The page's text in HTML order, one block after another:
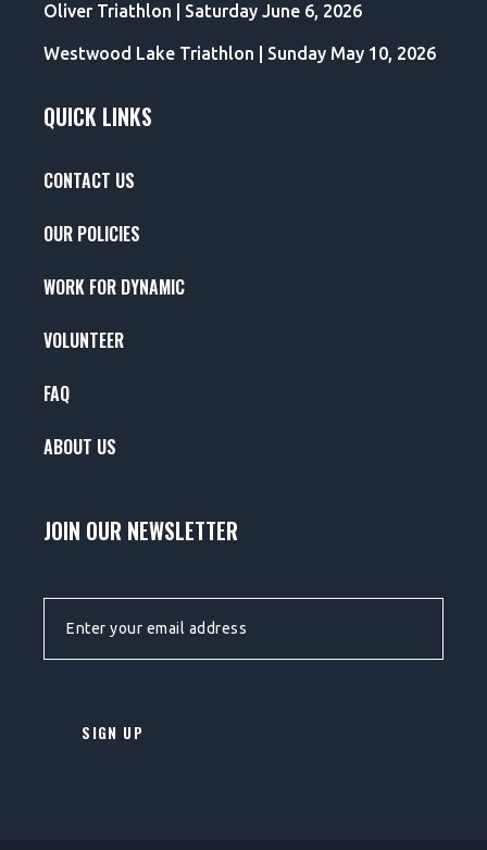
Oliver Triathlon | Saturday June 6, 2026
Westwood Lake Triathlon | Sunday May 10, 2026
QUICK LINKS
CONTACT US
OUR POLICIES
WORK FOR DYNAMIC
VOLUNTEER
FAQ
ABOUT US
JOIN OUR NEWSLETTER